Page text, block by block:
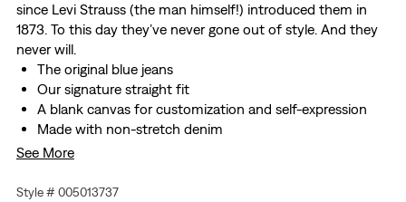
since Levi Strauss (the man himself!) introduced them in
1873. To this day they’ve never gone out of style. And they
never will.
The original blue jeans
Our signature straight fit
A blank canvas for customization and self-expression
Made with non-stretch denim
These jeans are made with Thermodapt, our all seasons
breathable, cooling, and moisture-wicking when it's hot
See More
Style # 005013737